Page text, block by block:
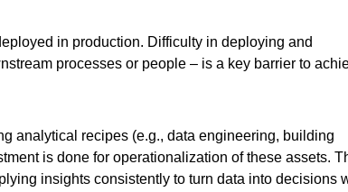
in production. Difficulty in deploying and
processes or people – is a key barrier to
analytical recipes (e.g., data engineering, building
is done for operationalization of these assets.
insights consistently to turn data into decisions